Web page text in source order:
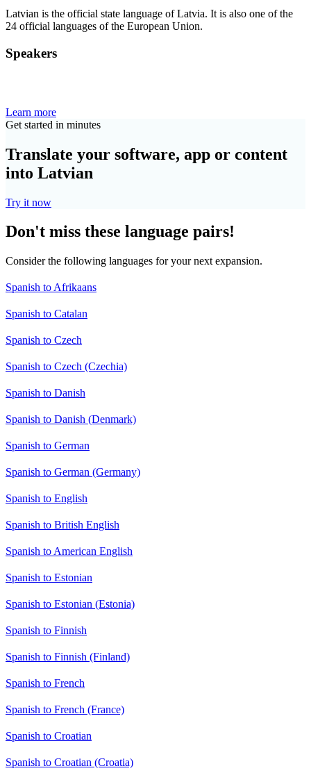
Latvian is the official state language of Latvia. It is also one of the
24 official languages of the European Union.
Speakers
Learn more
Get started in minutes
Translate your software, app or content
into Latvian
Try it now
Don't miss these language pairs!
Consider the following languages for your next expansion.
Spanish to Afrikaans
Spanish to Catalan
Spanish to Czech
Spanish to Czech (Czechia)
Spanish to Danish
Spanish to Danish (Denmark)
Spanish to German
Spanish to German (Germany)
Spanish to English
Spanish to British English
Spanish to American English
Spanish to Estonian
Spanish to Estonian (Estonia)
Spanish to Finnish
Spanish to Finnish (Finland)
Spanish to French
Spanish to French (France)
Spanish to Croatian
Spanish to Croatian (Croatia)